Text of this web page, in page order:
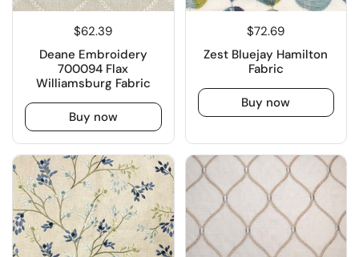
$62.39
Deane Embroidery
700094 Flax
Williamsburg Fabric
Buy now
$72.69
Zest Bluejay Hamilton
Fabric
Buy now